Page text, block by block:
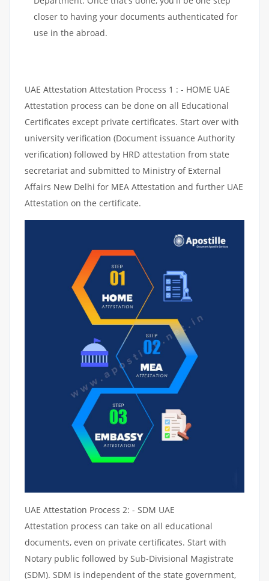
closer to having your documents authenticated for
use in the abroad.
UAE Attestation Attestation Process 1 : - HOME UAE
Attestation process can be done on all Educational
Certificates except private certificates. Start over with
university verification (Document issuance Authority
verification) followed by HRD attestation from state
secretariat and submitted to Ministry of External
Affairs New Delhi for MEA Attestation and further UAE
Attestation on the certificate.
UAE Attestation Process 2: - SDM UAE
Attestation process can take on all educational
documents, even on private certificates. Start with
Notary public followed by Sub-Divisional Magistrate
(SDM). SDM is independent of the state government,